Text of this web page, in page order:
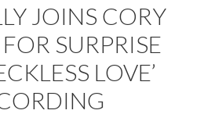
JOINS CORY
SURPRISE
LOVE’